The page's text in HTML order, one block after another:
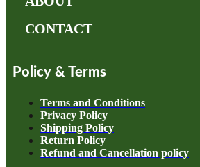
CONTACT
Policy & Terms
Terms and Conditions
Privacy Policy
Shipping Policy
Return Policy
Refund and Cancellation policy